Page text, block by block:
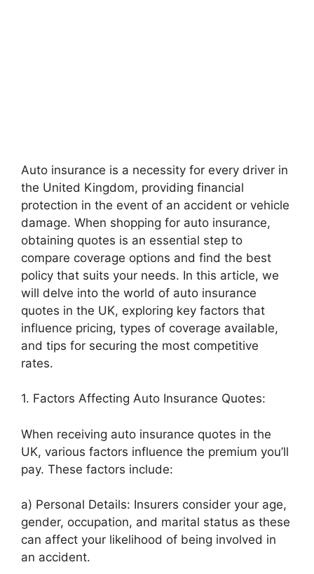
Auto insurance is a necessity for every driver in
the United Kingdom, providing financial
protection in the event of an accident or vehicle
damage. When shopping for auto insurance,
obtaining quotes is an essential step to
compare coverage options and find the best
policy that suits your needs. In this article, we
will delve into the world of auto insurance
quotes in the UK, exploring key factors that
influence pricing, types of coverage available,
and tips for securing the most competitive
rates.
1. Factors Affecting Auto Insurance Quotes:
When receiving auto insurance quotes in the
UK, various factors influence the premium you’ll
pay. These factors include:
a) Personal Details: Insurers consider your age,
gender, occupation, and marital status as these
can affect your likelihood of being involved in
an accident.